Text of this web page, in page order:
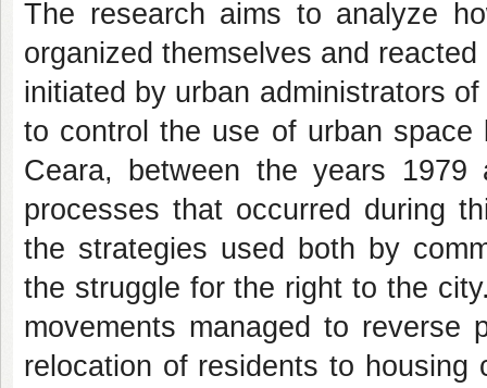
The research aims to analyze
organized themselves and
initiated by urban administrators
to control the use of urban
Ceara, between the years
processes that occurred during
the strategies used both by
the struggle for the right to the
movements managed to reverse
relocation of residents to housing